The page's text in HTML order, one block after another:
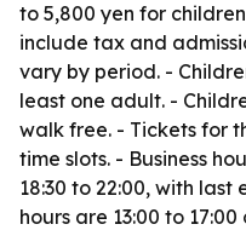
to 5,800 yen for
include tax and
vary by period. -
least one adult. -
walk free. - Tickets for
time slots. - Business
18:30 to 22:00, with
hours are 13:00 to